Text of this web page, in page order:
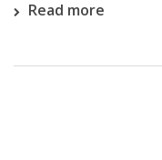
Read more